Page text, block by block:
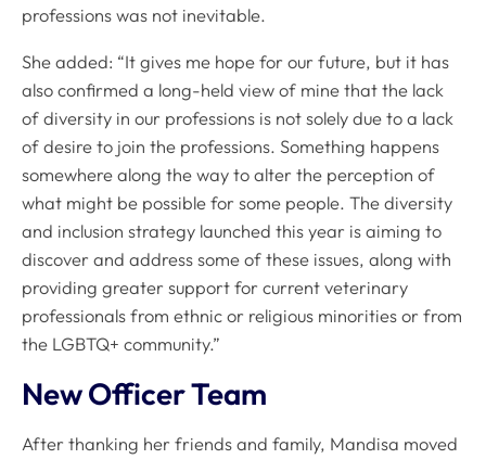
professions was not inevitable.
She added: “It gives me hope for our future, but it has
also confirmed a long-held view of mine that the lack
of diversity in our professions is not solely due to a lack
of desire to join the professions. Something happens
somewhere along the way to alter the perception of
what might be possible for some people. The diversity
and inclusion strategy launched this year is aiming to
discover and address some of these issues, along with
providing greater support for current veterinary
professionals from ethnic or religious minorities or from
the LGBTQ+ community.”
New Officer Team
After thanking her friends and family, Mandisa moved